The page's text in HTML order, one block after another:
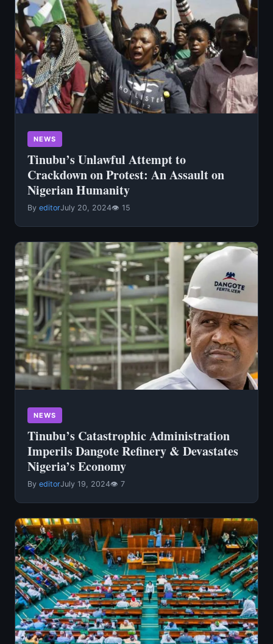
NEWS
Tinubu’s Unlawful Attempt to
Crackdown on Protest: An Assault on
Nigerian Humanity
By editorJuly 20, 2024👁 15
NEWS
Tinubu’s Catastrophic Administration
Imperils Dangote Refinery & Devastates
Nigeria’s Economy
By editorJuly 19, 2024👁 7